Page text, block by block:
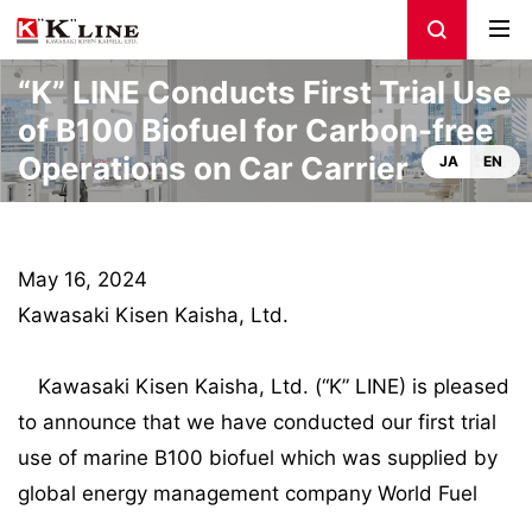
“K” LINE Conducts First Trial Use
of B100 Biofuel for Carbon-free
Operations on Car Carrier
JA EN
May 16, 2024
Kawasaki Kisen Kaisha, Ltd.
Kawasaki Kisen Kaisha, Ltd. (“K” LINE) is pleased
to announce that we have conducted our first trial
use of marine B100 biofuel which was supplied by
global energy management company World Fuel